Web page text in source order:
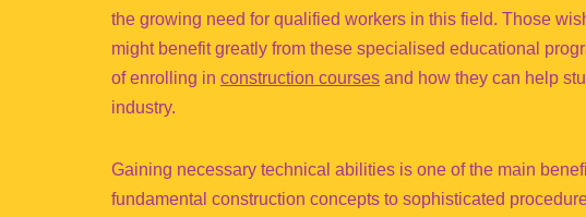
the growing need for qualified workers in this field. Those
might benefit greatly from these specialised educational
of enrolling in construction courses and how they can help
industry.
Gaining necessary technical abilities is one of the main
fundamental construction concepts to sophisticated